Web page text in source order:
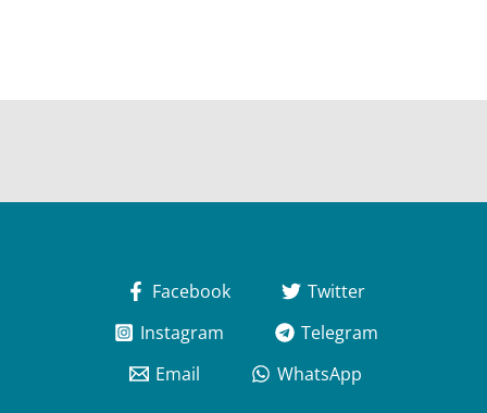
Facebook
Twitter
Instagram
Telegram
Email
WhatsApp